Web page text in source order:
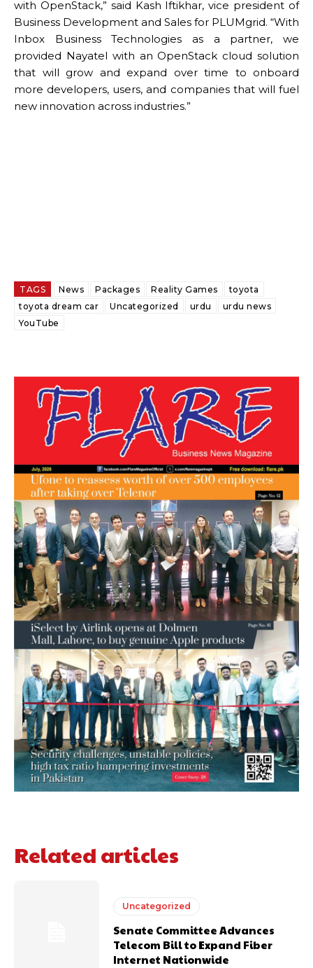
with OpenStack,” said Kash Iftikhar, vice president of
Business Development and Sales for PLUMgrid. “With
Inbox Business Technologies as a partner, we
provided Nayatel with an OpenStack cloud solution
that will grow and expand over time to onboard
more developers, users, and companies that will fuel
new innovation across industries.”
TAGS News Packages Reality Games
toyota
toyota dream car
Uncategorized urdu
urdu news
YouTube
Related articles
Uncategorized
Senate Committee Advances
Telecom Bill to Expand Fiber
Internet Nationwide